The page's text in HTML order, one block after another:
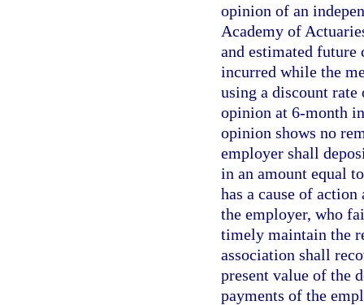
opinion of an
Academy of
and estimated future
incurred while the
using a discount
opinion at 6-month
opinion shows no
employer shall
in an amount equal
has a cause of
the employer, who
timely maintain the
association shall
present value of the
payments of the